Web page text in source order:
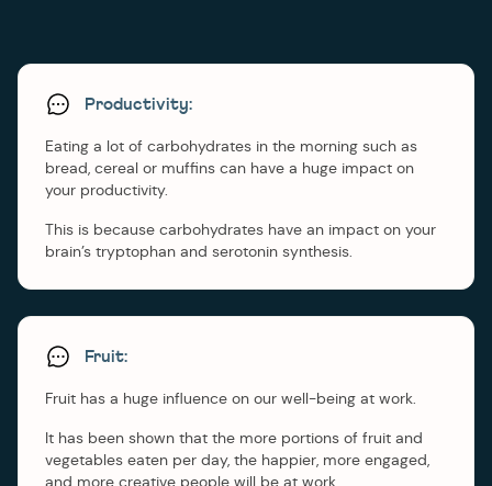
Productivity:
Eating a lot of carbohydrates in the morning such as
bread, cereal or muffins can have a huge impact on
your productivity.
This is because carbohydrates have an impact on your
brain’s tryptophan and serotonin synthesis.
Fruit:
Fruit has a huge influence on our well-being at work.
It has been shown that the more portions of fruit and
vegetables eaten per day, the happier, more engaged,
and more creative people will be at work.